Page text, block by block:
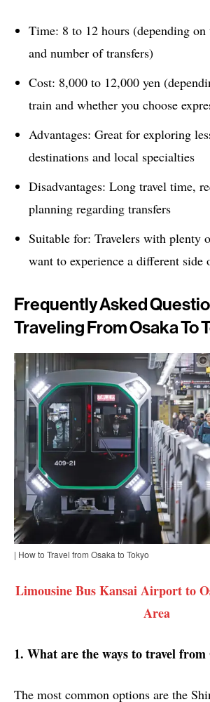
Time: 8 to 12 hours (depending
and number of transfers)
Cost: 8,000 to 12,000 yen
train and whether you choose
Advantages: Great for exploring
destinations and local specialties
Disadvantages: Long travel time,
planning regarding transfers
Suitable for: Travelers with plenty
want to experience a different side
Frequently Asked
Traveling From Osaka To
| How to Travel from Osaka to Tokyo
Limousine Bus Kansai Airport to
Area
1. What are the ways to travel from
The most common options are the